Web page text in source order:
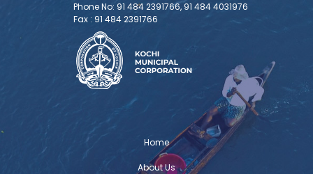
Phone No: 91 484 2391766, 91 484 4031976
Fax : 91 484 2391766
Home
About Us